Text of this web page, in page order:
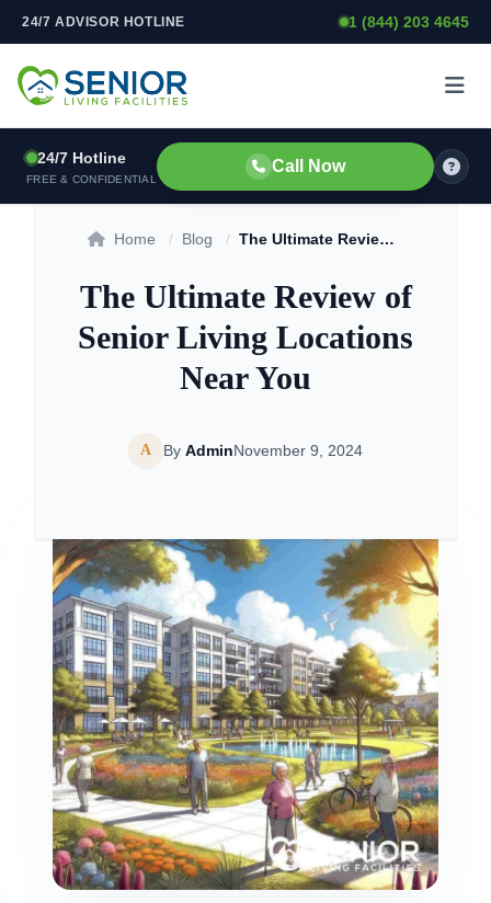
Skip to content
24/7 ADVISOR HOTLINE 1 (844) 203 4645
24/7 Hotline
FREE & CONFIDENTIAL
Call Now
Home / Blog / The Ultimate Review of Senior Living Locations Near You
The Ultimate Review of
Senior Living Locations
Near You
A By AdminNovember 9, 2024